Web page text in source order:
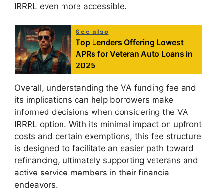
IRRRL even more accessible.
See also
Top Lenders Offering Lowest
APRs for Veteran Auto Loans in
2025
Overall, understanding the VA funding fee and
its implications can help borrowers make
informed decisions when considering the VA
IRRRL option. With its minimal impact on upfront
costs and certain exemptions, this fee structure
is designed to facilitate an easier path toward
refinancing, ultimately supporting veterans and
active service members in their financial
endeavors.